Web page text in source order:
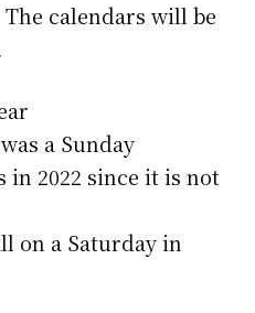
The calendars will be
a Sunday
in 2022 since it is not
on a Saturday in